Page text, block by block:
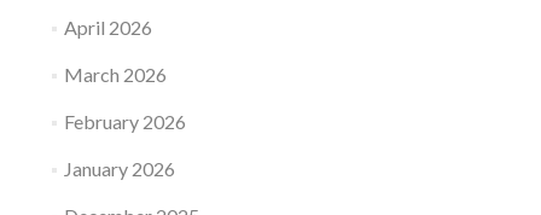
April 2026
March 2026
February 2026
January 2026